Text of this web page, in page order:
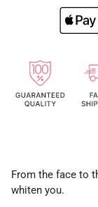
From the face to
whiten you.